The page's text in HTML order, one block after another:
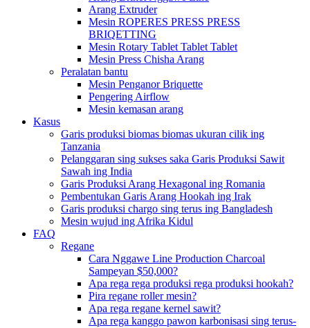
Arang Extruder
Mesin ROPERES PRESS PRESS
BRIQETTING
Mesin Rotary Tablet Tablet Tablet
Mesin Press Chisha Arang
Peralatan bantu
Mesin Penganor Briquette
Pengering Airflow
Mesin kemasan arang
Kasus
Garis produksi biomas biomas ukuran cilik ing
Tanzania
Pelanggaran sing sukses saka Garis Produksi Sawit
Sawah ing India
Garis Produksi Arang Hexagonal ing Romania
Pembentukan Garis Arang Hookah ing Irak
Garis produksi chargo sing terus ing Bangladesh
Mesin wujud ing Afrika Kidul
FAQ
Regane
Cara Nggawe Line Production Charcoal
Sampeyan $50,000?
Apa rega rega produksi rega produksi hookah?
Pira regane roller mesin?
Apa rega regane kernel sawit?
Apa rega kanggo pawon karbonisasi sing terus-